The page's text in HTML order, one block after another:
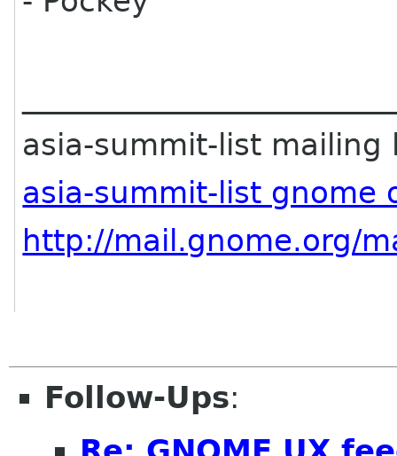
asia-summit-list mailing
asia-summit-list gnome
http://mail.gnome.org/
Follow-Ups: